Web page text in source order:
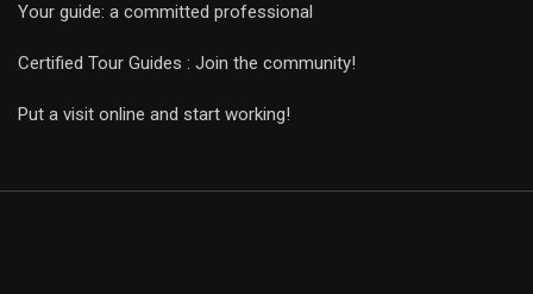
Your guide: a committed professional
Certified Tour Guides : Join the community!
Put a visit online and start working!